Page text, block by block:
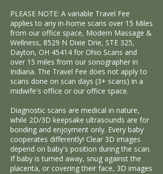
PLEASE NOTE: A variable Travel Fee
applies to any in-home scans over 15 Miles
from our office space, Modern Massage &
Wellness, 8529 N Dixie Drie, STE 325,
Dayton, OH 45414 for Ohio Scans and
over 15 miles from our sonographer in
Indiana. The Travel Fee does not apply to
scans done on scan days (3+ scans) in a
midwife's office or our office space.
Diagnostic scans are medical in nature,
while 2D/3D keepsake ultrasounds are for
bonding and enjoyment only. Every baby
cooperates differently! Clear 3D images
depend on baby's position during the scan.
If baby is turned away, snug against the
placenta, or covering their face, 3D images